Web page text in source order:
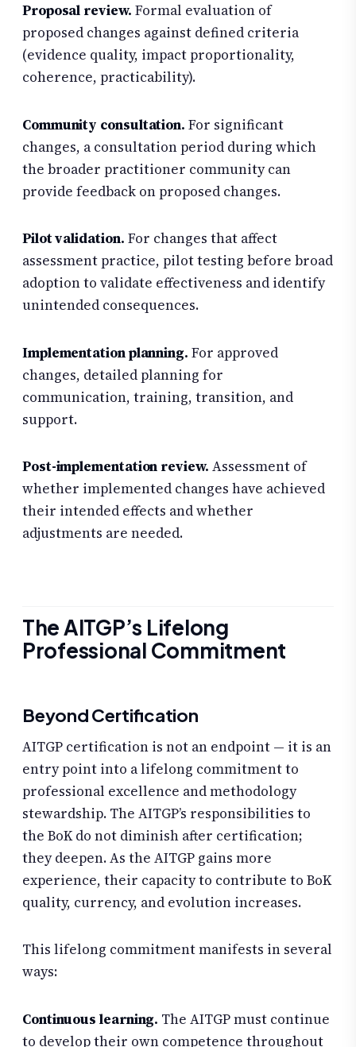
Proposal review. Formal evaluation of
proposed changes against defined criteria
(evidence quality, impact proportionality,
coherence, practicability).
Community consultation. For significant
changes, a consultation period during which
the broader practitioner community can
provide feedback on proposed changes.
Pilot validation. For changes that affect
assessment practice, pilot testing before broad
adoption to validate effectiveness and identify
unintended consequences.
Implementation planning. For approved
changes, detailed planning for
communication, training, transition, and
support.
Post-implementation review. Assessment of
whether implemented changes have achieved
their intended effects and whether
adjustments are needed.
The AITGP’s Lifelong
Professional Commitment
Beyond Certification
AITGP certification is not an endpoint — it is an
entry point into a lifelong commitment to
professional excellence and methodology
stewardship. The AITGP’s responsibilities to
the BoK do not diminish after certification;
they deepen. As the AITGP gains more
experience, their capacity to contribute to BoK
quality, currency, and evolution increases.
This lifelong commitment manifests in several
ways:
Continuous learning. The AITGP must continue
to develop their own competence throughout